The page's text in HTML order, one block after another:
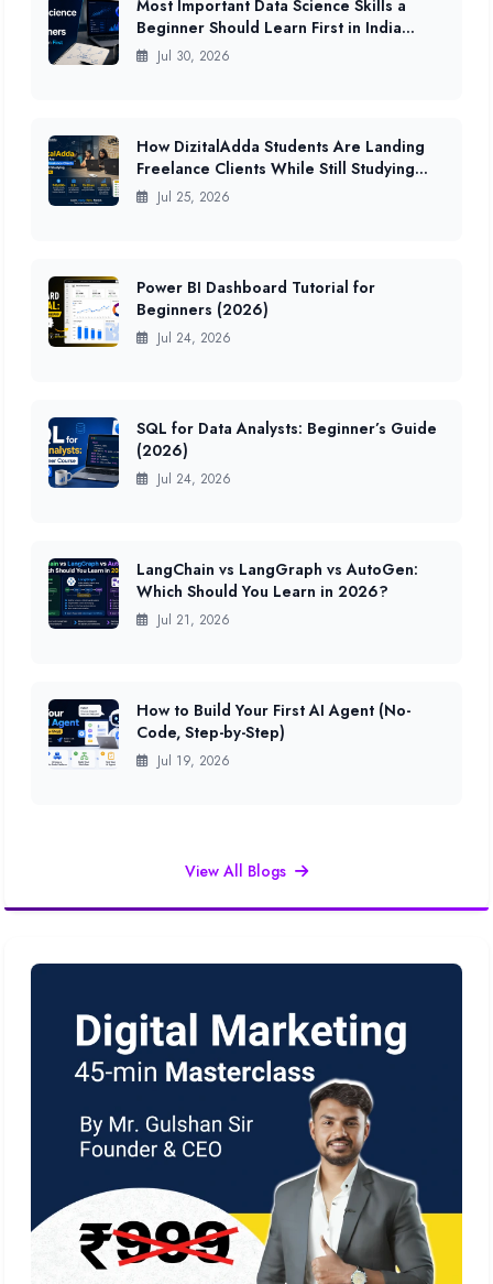
Most Important Data Science Skills a
Beginner Should Learn First in India
(2026 Guide)
Jul 30, 2026
How DizitalAdda Students Are Landing
Freelance Clients While Still Studying
(2026 Data)
Jul 25, 2026
Power BI Dashboard Tutorial for
Beginners (2026)
Jul 24, 2026
SQL for Data Analysts: Beginner’s Guide
(2026)
Jul 24, 2026
LangChain vs LangGraph vs AutoGen:
Which Should You Learn in 2026?
Jul 21, 2026
How to Build Your First AI Agent (No-
Code, Step-by-Step)
Jul 19, 2026
View All Blogs